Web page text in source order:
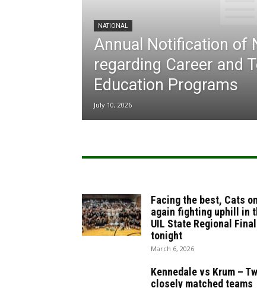
NATIONAL
Annual Notification of
regarding Career and
Education Programs
July 10, 2026
Facing the best, Cats
again fighting uphill in
UIL State Regional
tonight
March 6, 2026
Kennedale vs Krum –
closely matched teams